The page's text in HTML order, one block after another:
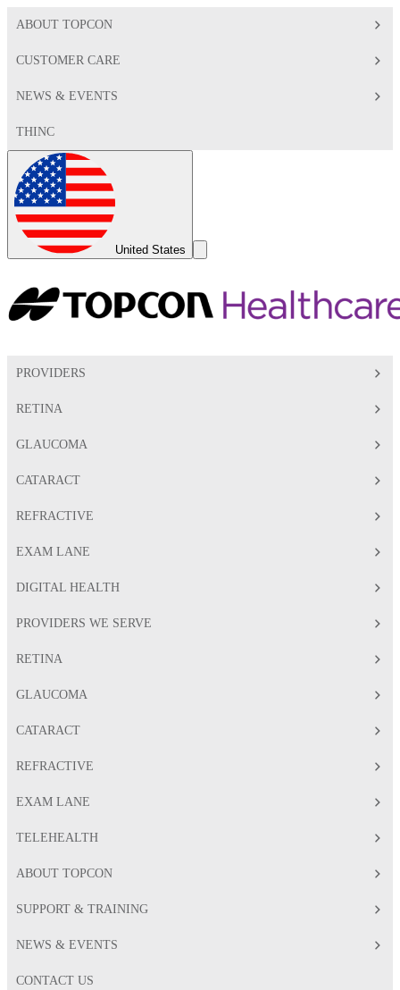
ABOUT TOPCON
CUSTOMER CARE
NEWS & EVENTS
THINC
United States
Search
PROVIDERS
RETINA
GLAUCOMA
CATARACT
REFRACTIVE
EXAM LANE
DIGITAL HEALTH
PROVIDERS WE SERVE
RETINA
GLAUCOMA
CATARACT
REFRACTIVE
EXAM LANE
TELEHEALTH
ABOUT TOPCON
SUPPORT & TRAINING
NEWS & EVENTS
CONTACT US